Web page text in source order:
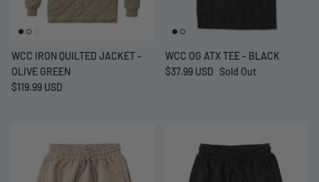
WCC IRON QUILTED JACKET -
OLIVE GREEN
$119.99 USD
WCC OG ATX TEE - BLACK
$37.99 USD Sold Out